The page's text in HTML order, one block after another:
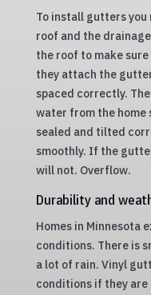
To install gutters
roof and the
the roof to make
they attach the
spaced correctly.
water from the home
sealed and tilted
smoothly. If the
will not. Overflow.
Durability and
Homes in Minnesota
conditions. There is
a lot of rain. Vinyl
conditions if they